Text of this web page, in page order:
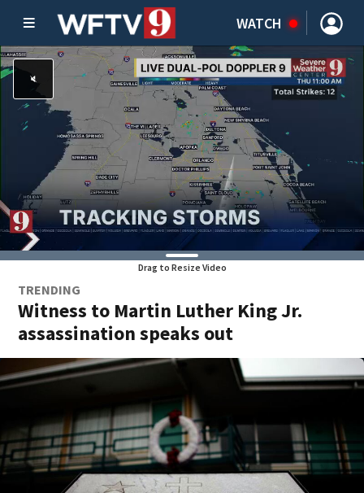
WATCH
Drag to Resize Video
TRENDING
Witness to Martin Luther King Jr.
assassination speaks out